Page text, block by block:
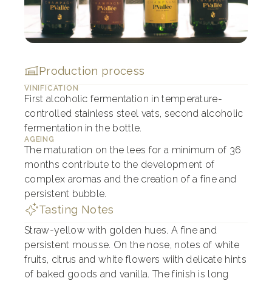
Production process
VINIFICATION
First alcoholic fermentation in temperature-
controlled stainless steel vats, second alcoholic
fermentation in the bottle.
AGEING
The maturation on the lees for a minimum of 36
months contribute to the development of
complex aromas and the creation of a fine and
persistent bubble.
Tasting Notes
Straw-yellow with golden hues. A fine and
persistent mousse. On the nose, notes of white
fruits, citrus and white flowers wiith delicate hints
of baked goods and vanilla. The finish is long